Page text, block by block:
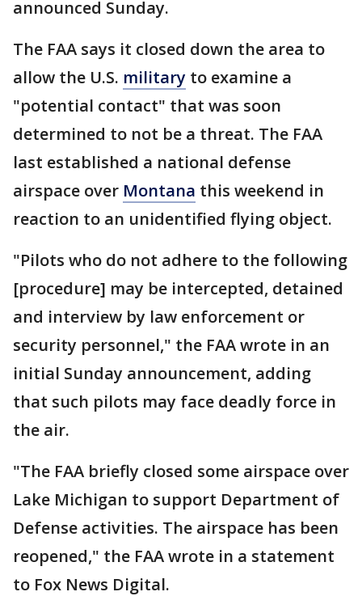
announced Sunday.
The FAA says it closed down the area to
allow the U.S. military to examine a
"potential contact" that was soon
determined to not be a threat. The FAA
last established a national defense
airspace over Montana this weekend in
reaction to an unidentified flying object.
"Pilots who do not adhere to the following
[procedure] may be intercepted, detained
and interview by law enforcement or
security personnel," the FAA wrote in an
initial Sunday announcement, adding
that such pilots may face deadly force in
the air.
"The FAA briefly closed some airspace over
Lake Michigan to support Department of
Defense activities. The airspace has been
reopened," the FAA wrote in a statement
to Fox News Digital.